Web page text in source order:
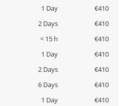
1 Day
€410
2 Days
€410
< 15 h
€410
1 Day
€410
2 Days
€410
6 Days
€410
1 Day
€410